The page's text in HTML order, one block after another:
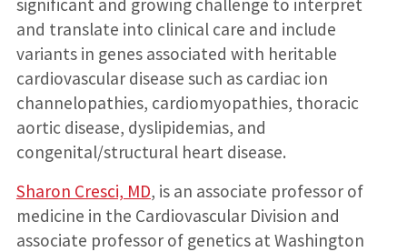
and translate into clinical care and include
variants in genes associated with heritable
cardiovascular disease such as cardiac ion
channelopathies, cardiomyopathies, thoracic
aortic disease, dyslipidemias, and
congenital/structural heart disease.
Sharon Cresci, MD, is an associate professor of
medicine in the Cardiovascular Division and
associate professor of genetics at Washington